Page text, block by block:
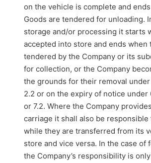
on the vehicle is complete and
Goods are tendered for unloading.
storage and/or processing it starts
accepted into store and ends when
tendered by the Company or its
for collection, or the Company
the grounds for their removal
2.2 or on the expiry of notice under
or 7.2. Where the Company
carriage it shall also be responsible
while they are transferred from its
store and vice versa. In the case of
the Company’s responsibility is